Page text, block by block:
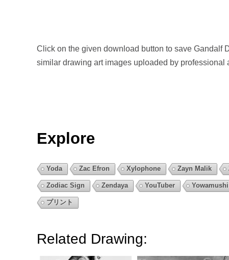
Click on the given download button to save Gandalf
similar drawing art images uploaded by professional
Explore
Yoda Zac Efron Xylophone Zayn Malik
Zodiac Sign Zendaya YouTuber Yowamushi
プリント
Related Drawing: